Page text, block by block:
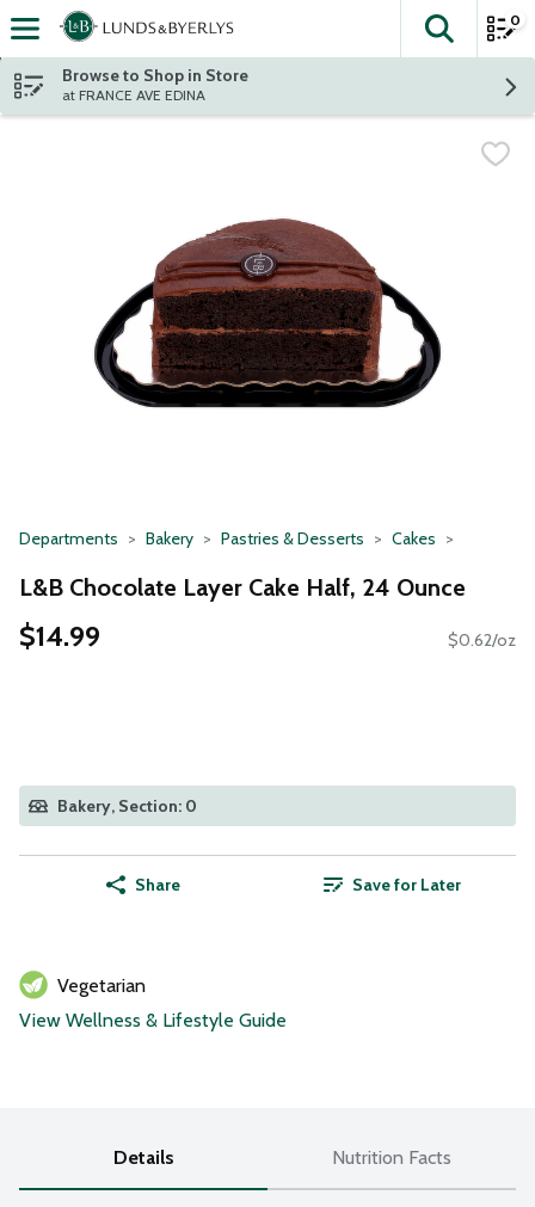
Skip header to page content
The
0
Browse to Shop in Store
at FRANCE AVE EDINA
Departments Bakery Pastries & Desserts Cakes
L&B Chocolate Layer Cake Half, 24 Ounce
$14.99 $0.62/oz
Bakery, Section: 0
Share Save for Later
Vegetarian
View Wellness & Lifestyle Guide
Details Nutrition Facts